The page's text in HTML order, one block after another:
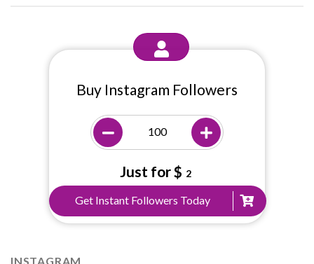
Buy Instagram Followers
Just for $ 2
Get Instant Followers Today
INSTAGRAM